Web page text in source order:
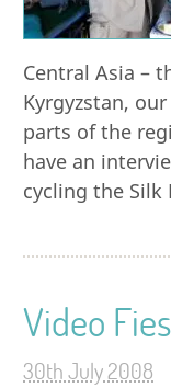
Central Asia –
Kyrgyzstan,
parts of the
have an
cycling the Silk
Video
30th July 2008